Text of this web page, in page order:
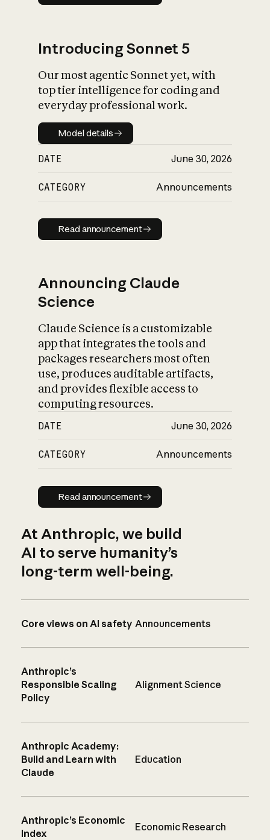
Introducing Sonnet 5
Our most agentic Sonnet yet, with
top tier intelligence for coding and
everyday professional work.
Model details
Model details
DATE June 30, 2026
CATEGORY Announcements
Read announcement
Read announcement
Announcing Claude
Science
Claude Science is a customizable
app that integrates the tools and
packages researchers most often
use, produces auditable artifacts,
and provides flexible access to
computing resources.
DATE June 30, 2026
CATEGORY Announcements
Read announcement
Read announcement
At Anthropic, we build
AI to serve humanity’s
long-term well-being.
Core views on AI safety Announcements
Anthropic’s
Responsible Scaling
Policy
Alignment Science
Anthropic Academy:
Build and Learn with
Claude
Education
Anthropic’s Economic
Index
Economic Research